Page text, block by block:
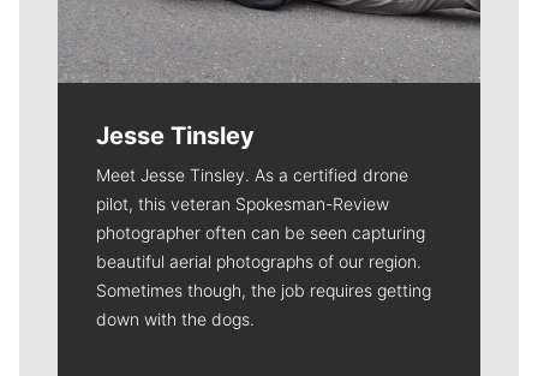
Jesse Tinsley
Meet Jesse Tinsley. As a certified drone
pilot, this veteran Spokesman-Review
photographer often can be seen capturing
beautiful aerial photographs of our region.
Sometimes though, the job requires getting
down with the dogs.